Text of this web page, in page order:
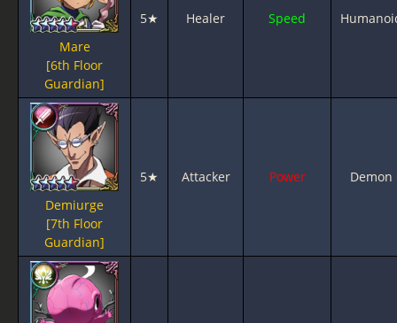
Mare
[6th Floor
Guardian]
5★ Healer Speed
Demiurge
[7th Floor
Guardian]
5★ Attacker Power Demon